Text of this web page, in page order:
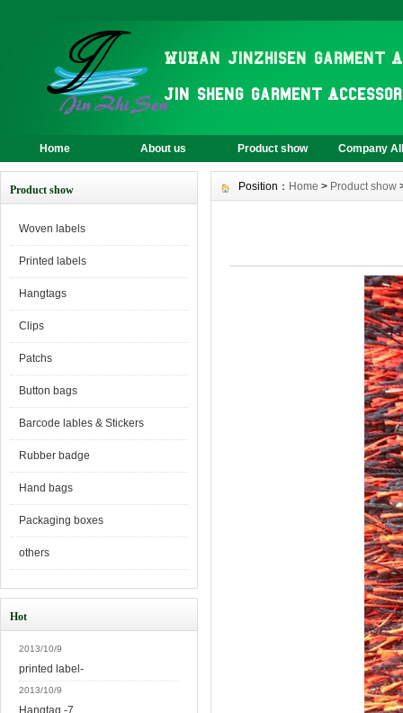
Home About us Product show Company
Product show
Woven labels
Printed labels
Hangtags
Clips
Patchs
Button bags
Barcode lables & Stickers
Rubber badge
Hand bags
Packaging boxes
others
Hot
2013/10/9
printed label-
2013/10/9
Hangtag -7
Position： Home > Product show